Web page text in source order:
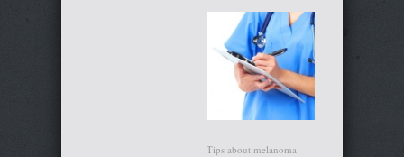
Tips about melanoma